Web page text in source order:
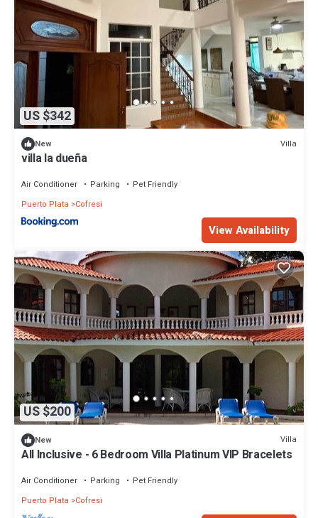
US $342
New Villa
villa la dueña
Air Conditioner Parking
Pet Friendly
Puerto Plata
Cofresi
View Availability
US $200
New Villa
All Inclusive - 6 Bedroom Villa Platinum VIP Bracelets
Air Conditioner Parking
Pet Friendly
Puerto Plata
Cofresi